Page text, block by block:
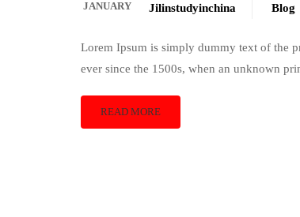
JANUARY Jilinstudyinchina Blog
Lorem Ipsum is simply dummy text of the
ever since the 1500s, when an unknown
READ MORE